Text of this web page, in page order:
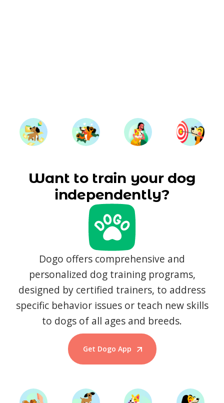
Want to train your dog
independently?
Dogo offers comprehensive and
personalized dog training programs,
designed by certified trainers, to address
specific behavior issues or teach new skills
to dogs of all ages and breeds.
Get Dogo App
Start Training